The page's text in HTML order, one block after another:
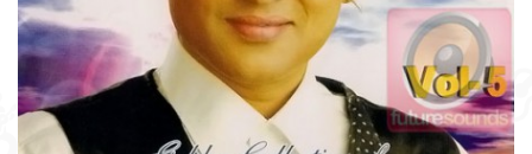
DOWNLOAD
ITEM PRICE:₹ 100